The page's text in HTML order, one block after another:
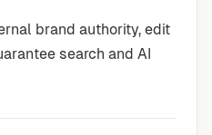
brand authority, edit
search and AI